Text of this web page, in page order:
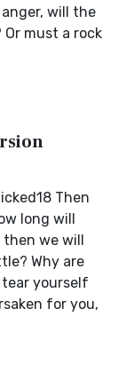
will the
must a rock
Then
long will
then we will
Why are
yourself
for you,